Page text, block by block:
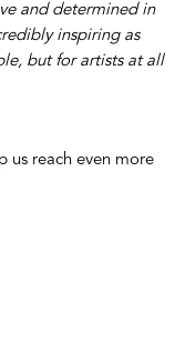
and determined in
inspiring as
but for artists at all
us reach even more